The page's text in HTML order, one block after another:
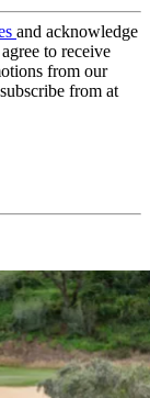
and acknowledge
to receive
from our
from at